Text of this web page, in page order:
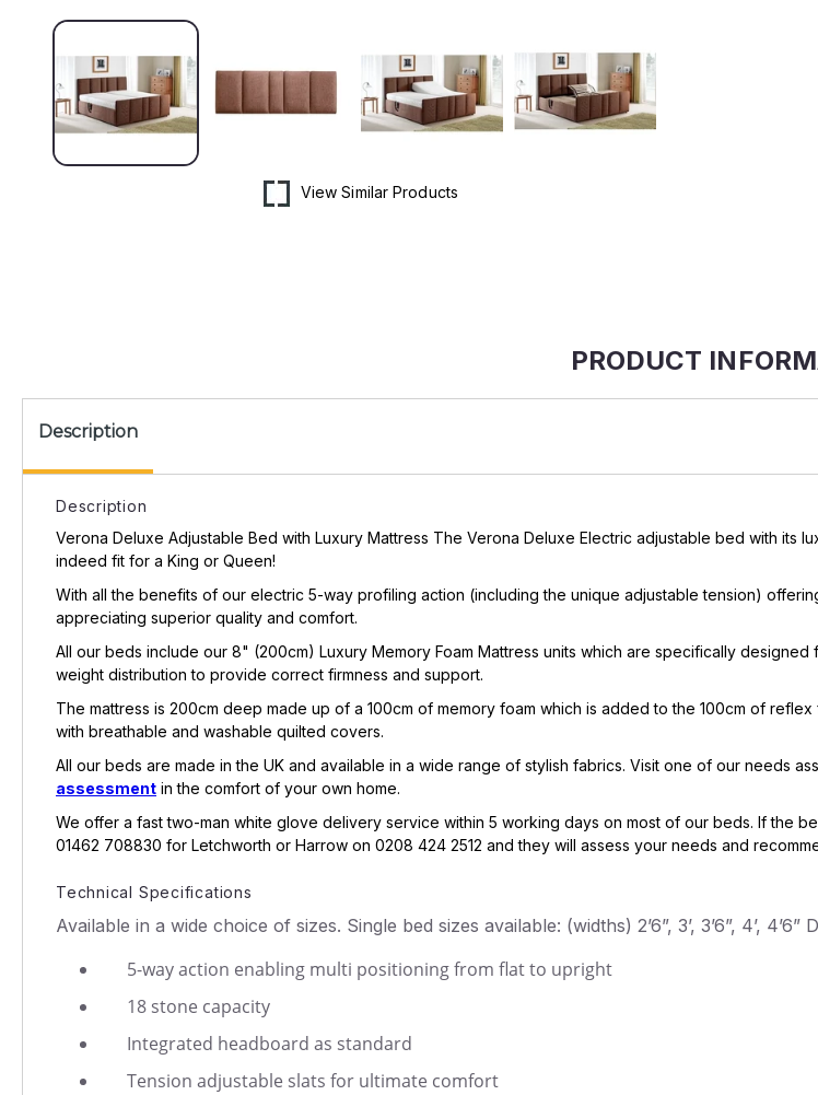
View Similar Products
PRODUCT
Description
Description
Verona Deluxe Adjustable Bed with Luxury Mattress The Verona Deluxe Electric adjustable bed with
indeed fit for a King or Queen!
With all the benefits of our electric 5-way profiling action (including the unique adjustable tension)
appreciating superior quality and comfort.
All our beds include our 8" (200cm) Luxury Memory Foam Mattress units which are specifically
weight distribution to provide correct firmness and support.
The mattress is 200cm deep made up of a 100cm of memory foam which is added to the 100cm of
with breathable and washable quilted covers.
All our beds are made in the UK and available in a wide range of stylish fabrics. Visit one of our needs
assessment in the comfort of your own home.
We offer a fast two-man white glove delivery service within 5 working days on most of our beds. If the
01462 708830 for Letchworth or Harrow on 0208 424 2512 and they will assess your needs and
Technical Specifications
Available in a wide choice of sizes. Single bed sizes available: (widths) 2’6”, 3’, 3’6”, 4’, 4’6”
5-way action enabling multi positioning from flat to upright
18 stone capacity
Integrated headboard as standard
Tension adjustable slats for ultimate comfort